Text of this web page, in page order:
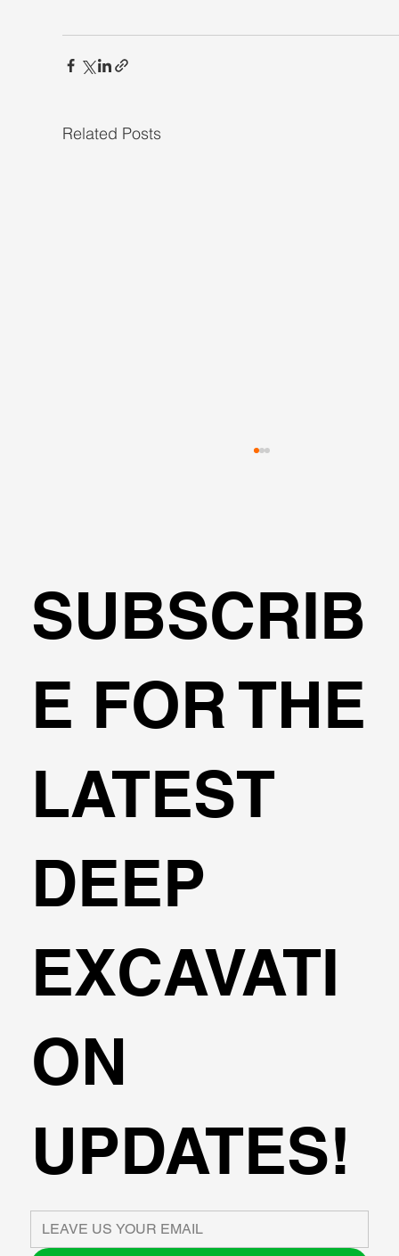
Related Posts
🌍Geoengineering Master Class #6
SUBSCRIB
E FOR THE
LATEST
DEEP
EXCAVATI
ON
UPDATES!